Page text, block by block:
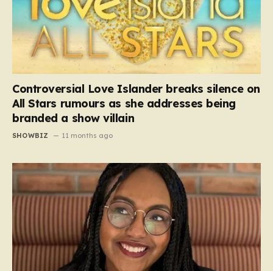
Controversial Love Islander breaks silence on
All Stars rumours as she addresses being
branded a show villain
SHOWBIZ 11 months ago